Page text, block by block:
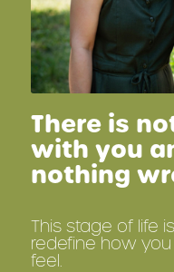
There is
with you
nothing
This stage of life
redefine how
feel.